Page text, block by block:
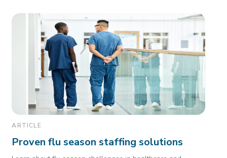
ARTICLE
Proven flu season staffing solutions